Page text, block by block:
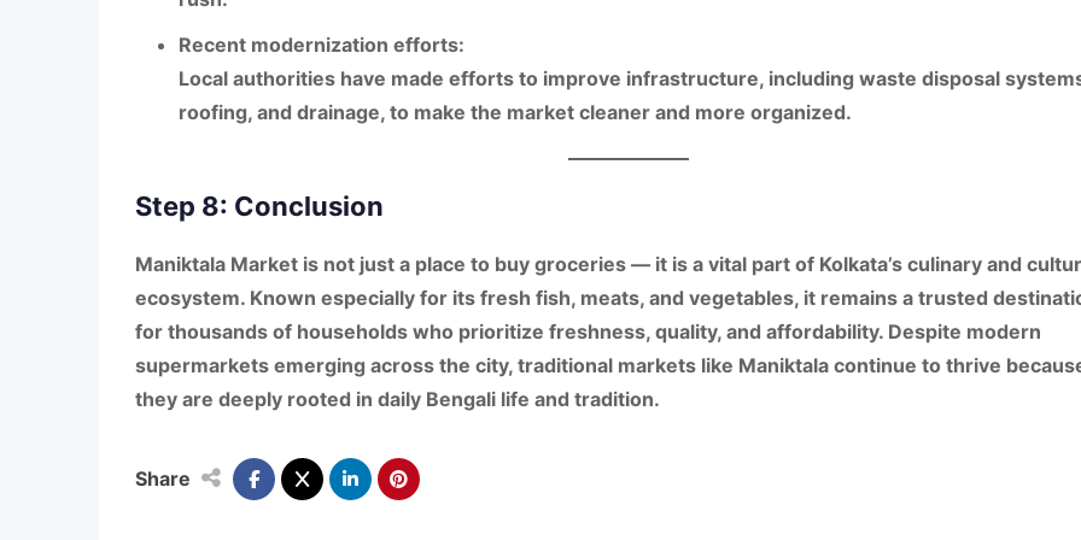
Recent modernization efforts:
Local authorities have made efforts to improve infrastructure, including waste disposal
roofing, and drainage, to make the market cleaner and more organized.
Step 8: Conclusion
Maniktala Market is not just a place to buy groceries — it is a vital part of Kolkata’s culinary and
ecosystem. Known especially for its fresh fish, meats, and vegetables, it remains a trusted
for thousands of households who prioritize freshness, quality, and affordability. Despite modern
supermarkets emerging across the city, traditional markets like Maniktala continue to thrive
they are deeply rooted in daily Bengali life and tradition.
Share